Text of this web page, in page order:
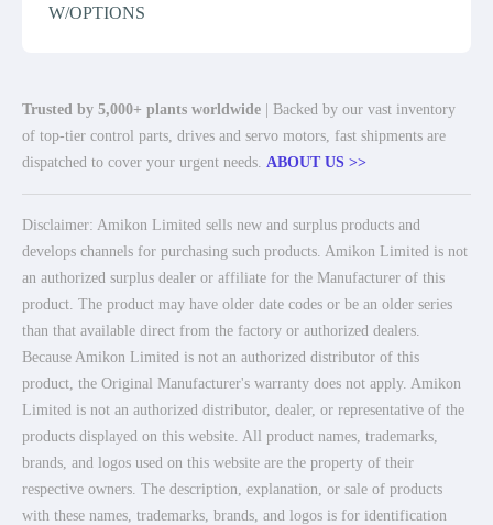
W/OPTIONS
Trusted by 5,000+ plants worldwide | Backed by our vast inventory
of top-tier control parts, drives and servo motors, fast shipments are
dispatched to cover your urgent needs. ABOUT US >>
Disclaimer: Amikon Limited sells new and surplus products and
develops channels for purchasing such products. Amikon Limited is not
an authorized surplus dealer or affiliate for the Manufacturer of this
product. The product may have older date codes or be an older series
than that available direct from the factory or authorized dealers.
Because Amikon Limited is not an authorized distributor of this
product, the Original Manufacturer's warranty does not apply. Amikon
Limited is not an authorized distributor, dealer, or representative of the
products displayed on this website. All product names, trademarks,
brands, and logos used on this website are the property of their
respective owners. The description, explanation, or sale of products
with these names, trademarks, brands, and logos is for identification